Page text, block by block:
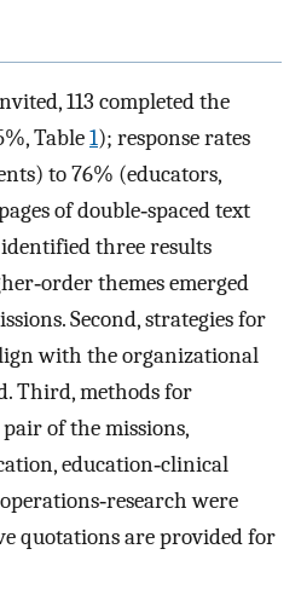
113 completed the
Table1); response rates
to 76% (educators,
of double‐spaced text
three results
themes emerged
Second, strategies for
with the organizational
Third, methods for
of the missions,
education‐clinical
were
quotations are provided for